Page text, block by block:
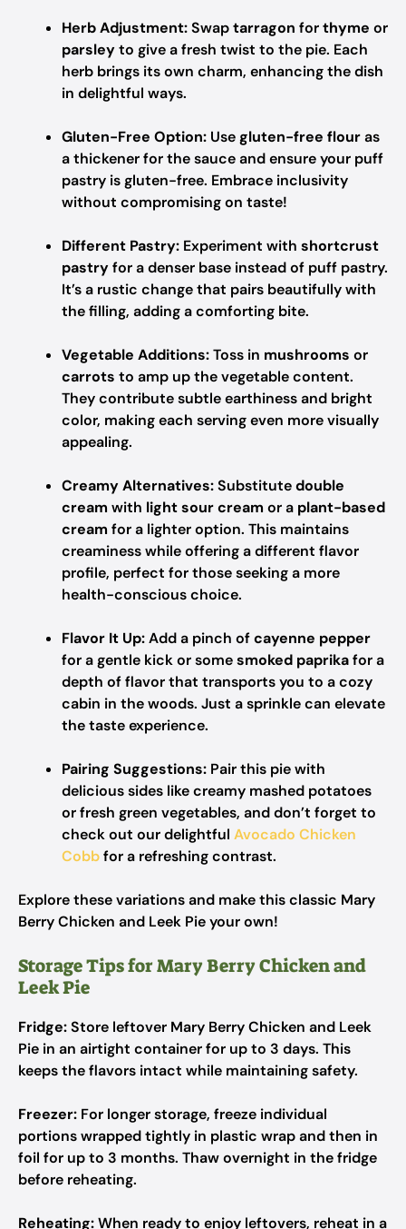
Herb Adjustment:Swaptarragon forthyme or
parsleyto give a fresh twist to the pie. Each
herb brings its own charm, enhancing the dish
in delightful ways.
Gluten-Free Option: Usegluten-free flouras
a thickener for the sauce and ensure your puff
pastry is gluten-free. Embrace inclusivity
without compromising on taste!
Different Pastry: Experiment with shortcrust
pastryfor a denser base instead of puff pastry.
It’s a rustic change that pairs beautifully with
the filling, adding a comforting bite.
Vegetable Additions:Toss in mushrooms or
carrots to amp up the vegetable content.
They contribute subtle earthiness and bright
color, making each serving even more visually
appealing.
Creamy Alternatives:Substitutedouble
creamwith light sour creamor a plant-based
creamfor a lighter option. This maintains
creaminess while offering a different flavor
profile, perfect for those seeking a more
health-conscious choice.
Flavor It Up:Add a pinch ofcayenne pepper
for a gentle kick or somesmoked paprikafor a
depth of flavor that transports you to a cozy
cabin in the woods. Just a sprinkle can elevate
the taste experience.
Pairing Suggestions: Pair this pie with
delicious sides like creamy mashed potatoes
or fresh green vegetables, and don’t forget to
check out our delightful Avocado Chicken
Cobbfor a refreshing contrast.
Explore these variations and make this classic Mary
Berry Chicken and Leek Pie your own!
Storage Tips for Mary Berry Chicken and
Leek Pie
Fridge:Store leftover Mary Berry Chicken and Leek
Pie in an airtight container for up to 3 days. This
keeps the flavors intact while maintaining safety.
Freezer: For longer storage, freeze individual
portions wrapped tightly in plastic wrap and then in
foil for up to 3 months. Thaw overnight in the fridge
before reheating.
Reheating:When ready to enjoy leftovers, reheat in a